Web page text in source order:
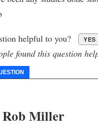
helpful to you? YES
found this question
Rob Miller